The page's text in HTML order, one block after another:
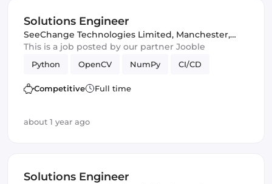
Solutions Engineer
SeeChange Technologies Limited, Manchester,
United Kingdom
This is a job posted by our partner Jooble
Python OpenCV NumPy CI/CD
Competitive Full time
about 1 year ago
Solutions Engineer